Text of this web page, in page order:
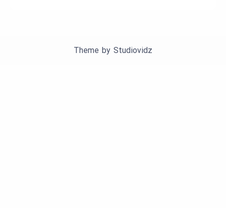
Theme by Studiovidz